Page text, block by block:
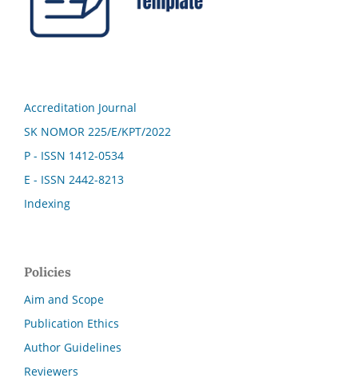
Accreditation Journal
SK NOMOR 225/E/KPT/2022
P - ISSN 1412-0534
E - ISSN 2442-8213
Indexing
Policies
Aim and Scope
Publication Ethics
Author Guidelines
Reviewers